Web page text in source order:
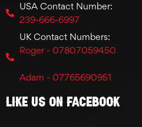
USA Contact Number:
239-666-6997
UK Contact Numbers:
Roger - 07807059450
Adam - 07765690951
Like Us On Facebook